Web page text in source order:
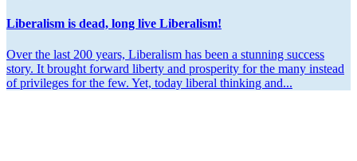
Liber­alism is dead, long live Liberalism!
Over the last 200 years, Liber­alism has been a stunning success
story. It brought forward liberty and prosperity for the many instead
of privi­leges for the few. Yet, today liberal thinking and...